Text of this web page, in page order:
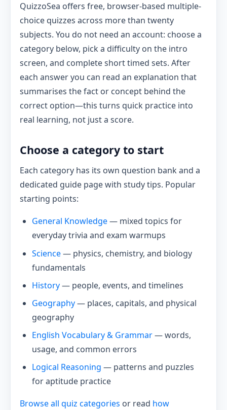
QuizzoSea offers free, browser-based multiple-
choice quizzes across more than twenty
subjects. You do not need an account: choose a
category below, pick a difficulty on the intro
screen, and complete short timed sets. After
each answer you can read an explanation that
summarises the fact or concept behind the
correct option—this turns quick practice into
real learning, not just a score.
Choose a category to start
Each category has its own question bank and a
dedicated guide page with study tips. Popular
starting points:
General Knowledge— mixed topics for
everyday trivia and exam warmups
Science— physics, chemistry, and biology
fundamentals
History— people, events, and timelines
Geography— places, capitals, and physical
geography
English Vocabulary & Grammar— words,
usage, and common errors
Logical Reasoning — patterns and puzzles
for aptitude practice
Browse all quiz categories or read how